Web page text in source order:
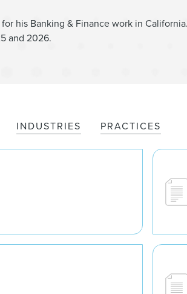
his Banking & Finance work in
and 2026.
INDUSTRIES PRACTICES